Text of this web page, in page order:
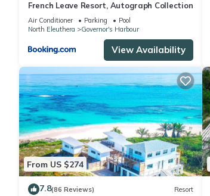
French Leave Resort, Autograph Collection
Air Conditioner Parking
Pool
North Eleuthera
Governor's Harbour
View Availability
From US $274
7.8(86 Reviews) Resort